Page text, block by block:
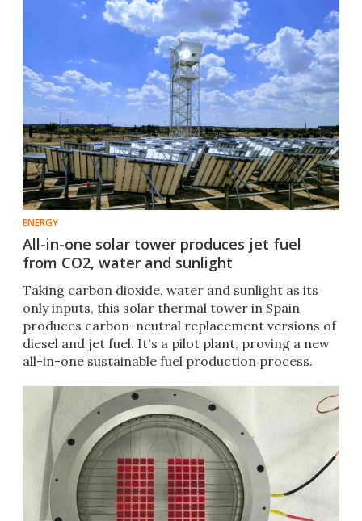
ENERGY
All-in-one solar tower produces jet fuel
from CO2, water and sunlight
Taking carbon dioxide, water and sunlight as its
only inputs, this solar thermal tower in Spain
produces carbon-neutral replacement versions of
diesel and jet fuel. It's a pilot plant, proving a new
all-in-one sustainable fuel production process.